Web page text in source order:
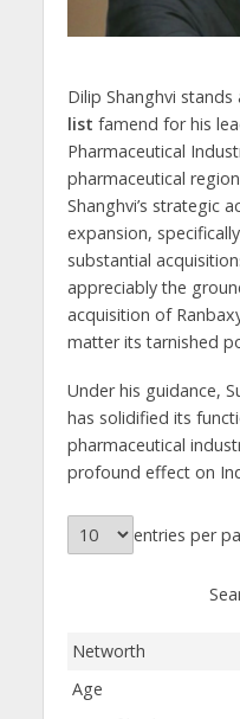
Dilip Shanghvi stands
list famend for his
Pharmaceutical
pharmaceutical
Shanghvi’s strategic
expansion,
substantial
appreciably the
acquisition of
matter its tarnished
Under his guidance,
has solidified its
pharmaceutical
profound effect on
entries per
Networth
Age